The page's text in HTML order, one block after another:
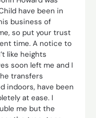
have been in
business of
so put your trust
time. A notice to
like heights
soon left me and I
transfers
indoors, have been
at ease. I
me but the